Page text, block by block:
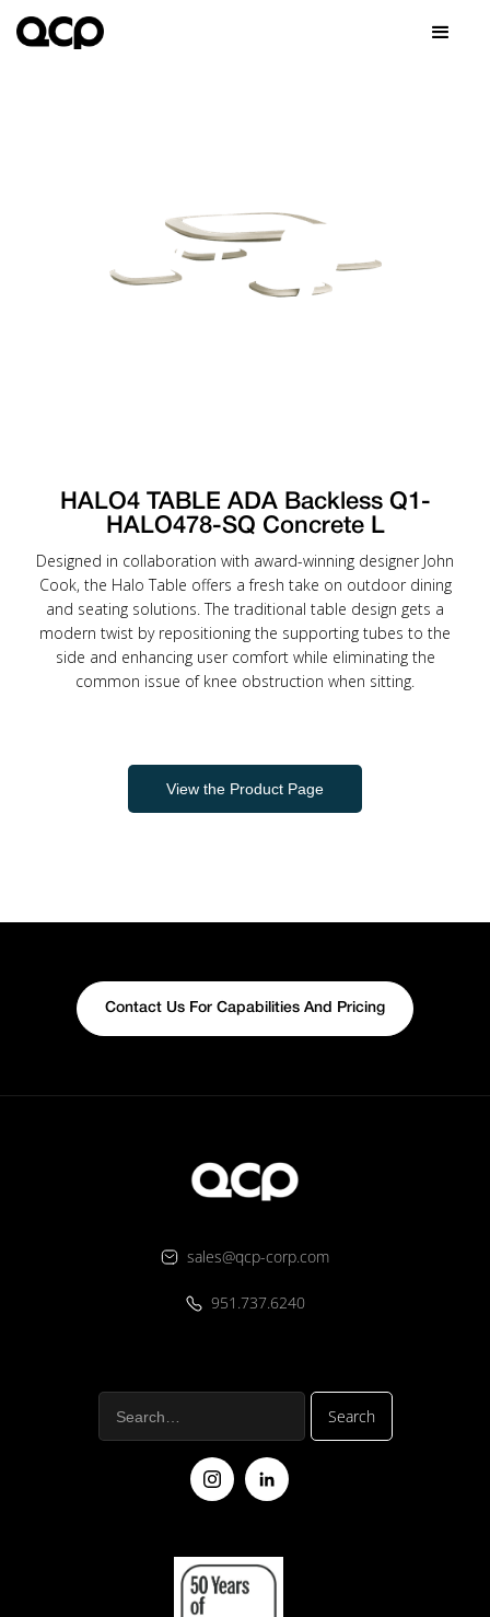
HALO4 TABLE ADA Backless Q1-
HALO478-SQ Concrete L
Designed in collaboration with award-winning designer John
Cook, the Halo Table offers a fresh take on outdoor dining
and seating solutions. The traditional table design gets a
modern twist by repositioning the supporting tubes to the
side and enhancing user comfort while eliminating the
common issue of knee obstruction when sitting.
View the Product Page
Contact Us For Capabilities And Pricing
sales@qcp-corp.com
951.737.6240